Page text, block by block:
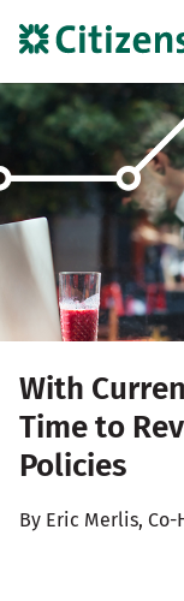
With
Time to
Policies
By Eric Merlis,